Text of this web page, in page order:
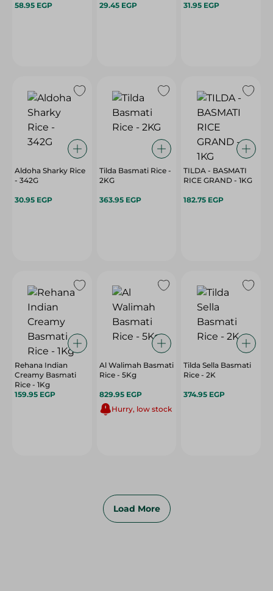
58.95 EGP 29.45 EGP 31.95 EGP
Aldoha Sharky Rice
- 342G
30.95 EGP
Tilda Basmati Rice -
2KG
363.95 EGP
TILDA - BASMATI
RICE GRAND - 1KG
182.75 EGP
Rehana Indian
Creamy Basmati
Rice - 1Kg
159.95 EGP
Al Walimah Basmati
Rice - 5Kg
829.95 EGP
Hurry, low stock
Tilda Sella Basmati
Rice - 2K
374.95 EGP
Load More